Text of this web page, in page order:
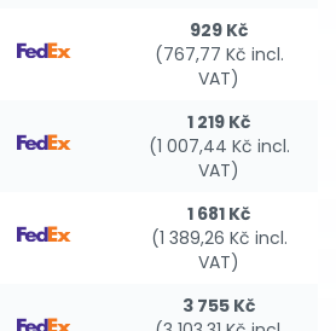
929 Kč
(767,77 Kč incl.
VAT)
1 219 Kč
(1 007,44 Kč incl.
VAT)
1 681 Kč
(1 389,26 Kč incl.
VAT)
3 755 Kč